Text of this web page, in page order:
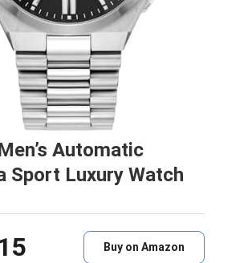
Automatic
Sport Luxury Watch
Buy on Amazon